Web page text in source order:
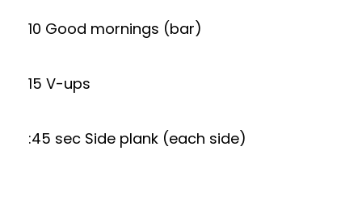
10 Good mornings (bar)
15 V-ups
:45 sec Side plank (each side)